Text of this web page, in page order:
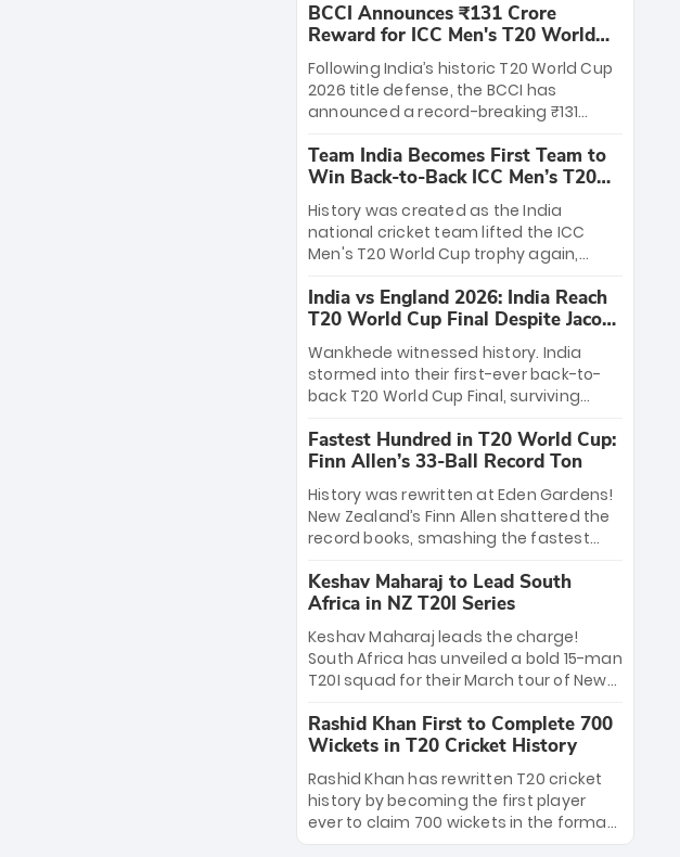
League matches at the iconic M.
Chinnaswamy Stadium in Bengaluru.
The venue will host the season opener
on March 28 between Royal Challengers
Bengaluru and Sunrisers Hyderabad,
setting the stage for an electrifying
start to the IPL with passionate fans
and thrilling cricket action.
BCCI Announces ₹131 Crore
Reward for ICC Men's T20 World
Cup 2026 Winners
Following India’s historic T20 World Cup
2026 title defense, the BCCI has
announced a record-breaking ₹131
massive bounty honors the squad’s
dominant victory over New Zealand.
Each of the 15 players will receive ₹6
crore, with the remaining ₹41 crore
distributed among Gautam Gambhir’s
coaching staff and support personnel,
celebrating India’s unprecedented third
T20 world title.
Team India Becomes First Team to
Win Back-to-Back ICC Men’s T20
World Cup
History was created as the India
national cricket team lifted the ICC
Men's T20 World Cup trophy again,
to-back titles and the first to win three
T20 World Cups. Sanju Samson led the
charge with a brilliant 89 in the final and
a stunning tournament comeback to
win Player of the Tournament, while
Jasprit Bumrah’s 4-wicket spell sealed
India’s historic triumph.
India vs England 2026: India Reach
T20 World Cup Final Despite Jacob
Bethell’s 105
Wankhede witnessed history. India
stormed into their first-ever back-to-
back T20 World Cup Final, surviving
499-run thriller. Sanju Samson’s 89
equaled Virat Kohli’s knockout legacy as
India posted a record 253/7. Now, the
Men in Blue stand on the precipice of
immortality: one win against New
Zealand to become the first team to
win consecutive World Cup titles.
Fastest Hundred in T20 World Cup:
Finn Allen’s 33-Ball Record Ton
History was rewritten at Eden Gardens!
New Zealand’s Finn Allen shattered the
record books, smashing the fastest
33 balls. Obliterating Chris Gayle’s long-
standing 47-ball record, Allen’s
explosive 2026 semi-final masterclass
against South Africa has propelled the
Kiwis into the Grand Final. Is this the
greatest T20 innings ever? Explore the
new top 5 fastest centurions now.
Keshav Maharaj to Lead South
Africa in NZ T20I Series
Keshav Maharaj leads the charge!
South Africa has unveiled a bold 15-man
T20I squad for their March tour of New
uncapped gems—including teenage
pace sensation Nqobani Mokoena—get
their big break. Bolstered by the return
of Gerald Coetzee and Tony de Zorzi,
this new-look Proteas side under
Maharaj’s veteran leadership is ready
Rashid Khan First to Complete 700
Wickets in T20 Cricket History
Rashid Khan has rewritten T20 cricket
history by becoming the first player
ever to claim 700 wickets in the format.
The Afghan superstar continues to